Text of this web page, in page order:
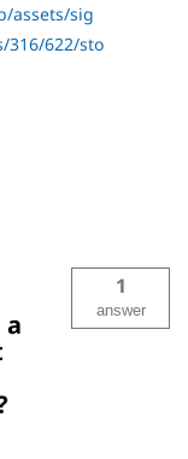
assets/sig
316/622/sto
1
answer